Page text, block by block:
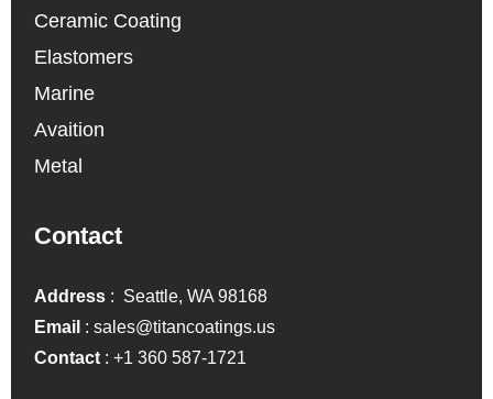
Ceramic Coating
Elastomers
Marine
Avaition
Metal
Contact
Address : Seattle, WA 98168
Email :sales@titancoatings.us
Contact :+1 360 587-1721